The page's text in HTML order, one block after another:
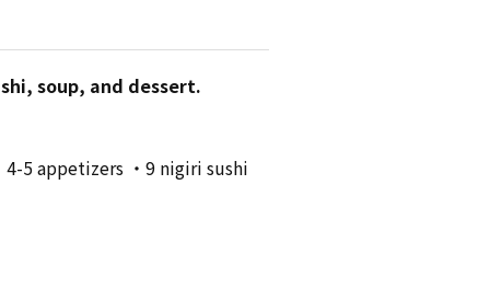
soup, and dessert.
5 appetizers ・9 nigiri sushi